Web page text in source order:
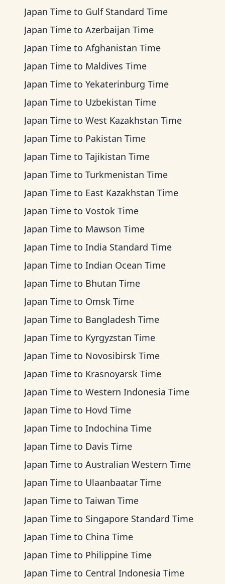
Japan Time to Gulf Standard Time
Japan Time to Azerbaijan Time
Japan Time to Afghanistan Time
Japan Time to Maldives Time
Japan Time to Yekaterinburg Time
Japan Time to Uzbekistan Time
Japan Time to West Kazakhstan Time
Japan Time to Pakistan Time
Japan Time to Tajikistan Time
Japan Time to Turkmenistan Time
Japan Time to East Kazakhstan Time
Japan Time to Vostok Time
Japan Time to Mawson Time
Japan Time to India Standard Time
Japan Time to Indian Ocean Time
Japan Time to Bhutan Time
Japan Time to Omsk Time
Japan Time to Bangladesh Time
Japan Time to Kyrgyzstan Time
Japan Time to Novosibirsk Time
Japan Time to Krasnoyarsk Time
Japan Time to Western Indonesia Time
Japan Time to Hovd Time
Japan Time to Indochina Time
Japan Time to Davis Time
Japan Time to Australian Western Time
Japan Time to Ulaanbaatar Time
Japan Time to Taiwan Time
Japan Time to Singapore Standard Time
Japan Time to China Time
Japan Time to Philippine Time
Japan Time to Central Indonesia Time